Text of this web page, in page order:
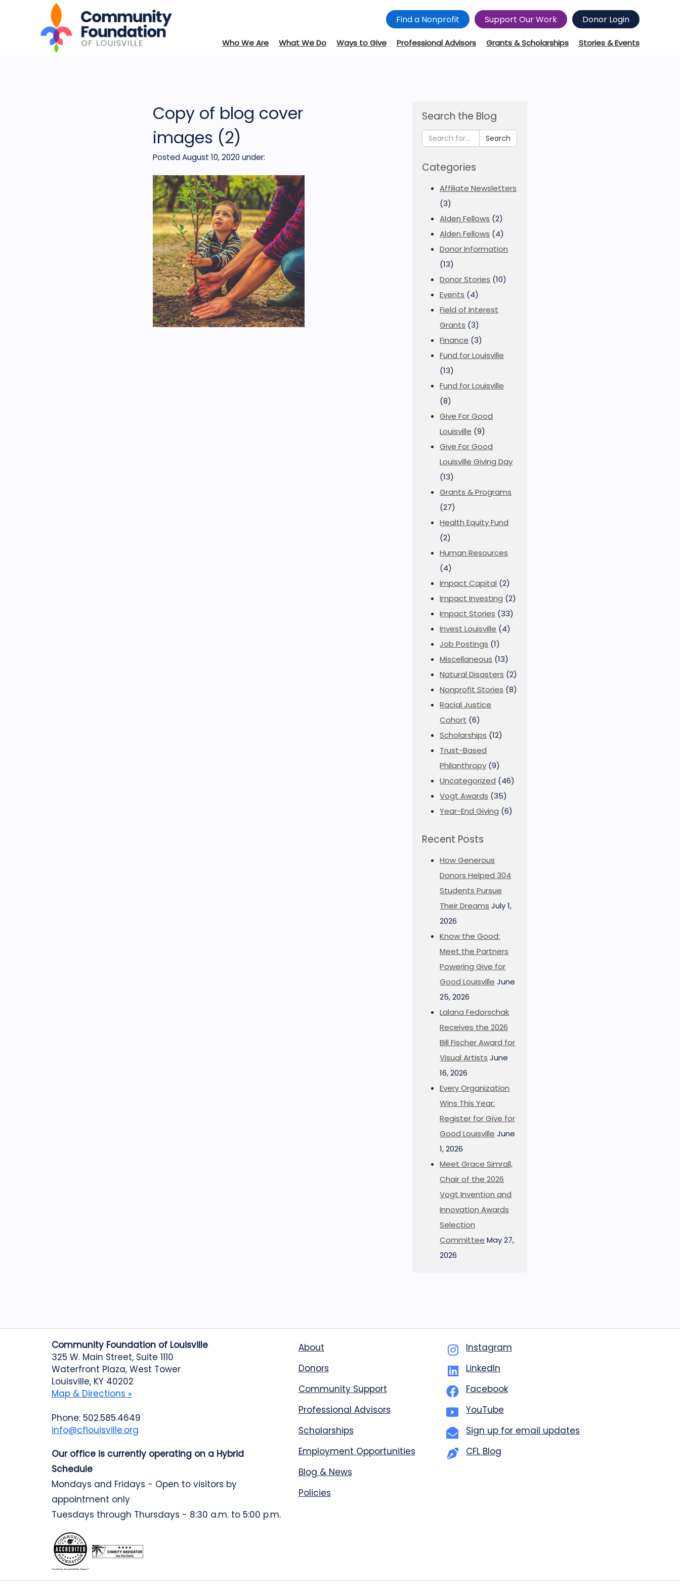
Find a Nonprofit Support Our Work Donor Login
Who We Are What We Do Ways to Give Professional Advisors Grants & Scholarships Stories & Events
Copy of blog cover
images (2)
Posted August 10, 2020 under:
Search the Blog
Search
Categories
Affiliate Newsletters
(3)
Alden Fellows (2)
Alden Fellows (4)
Donor Information
(13)
Donor Stories (10)
Events (4)
Field of Interest
Grants (3)
Finance (3)
Fund for Louisville
(13)
Fund for Louisville
(8)
Give For Good
Louisville (9)
Give For Good
Louisville Giving Day
(13)
Grants & Programs
(27)
Health Equity Fund
(2)
Human Resources
(4)
Impact Capital (2)
Impact Investing (2)
Impact Stories (33)
Invest Louisville (4)
Job Postings (1)
Miscellaneous (13)
Natural Disasters (2)
Nonprofit Stories (8)
Racial Justice
Cohort (6)
Scholarships (12)
Trust-Based
Philanthropy (9)
Uncategorized (46)
Vogt Awards (35)
Year-End Giving (6)
Recent Posts
How Generous
Donors Helped 304
Students Pursue
Their Dreams July 1,
2026
Know the Good:
Meet the Partners
Powering Give for
Good Louisville June
25, 2026
Lalana Fedorschak
Receives the 2026
Bill Fischer Award for
Visual Artists June
16, 2026
Every Organization
Wins This Year:
Register for Give for
Good Louisville June
1, 2026
Meet Grace Simrall,
Chair of the 2026
Vogt Invention and
Innovation Awards
Selection
Committee May 27,
2026
Community Foundation of Louisville
325 W. Main Street, Suite 1110
Waterfront Plaza, West Tower
Louisville, KY 40202
Map & Directions »
Phone: 502.585.4649
info@cflouisville.org
Our office is currently operating on a Hybrid
Schedule
Mondays and Fridays - Open to visitors by
appointment only
Tuesdays through Thursdays - 8:30 a.m. to 5:00 p.m.
About
Donors
Community Support
Professional Advisors
Scholarships
Employment Opportunities
Blog & News
Policies
Instagram
LinkedIn
Facebook
YouTube
Sign up for email updates
CFL Blog